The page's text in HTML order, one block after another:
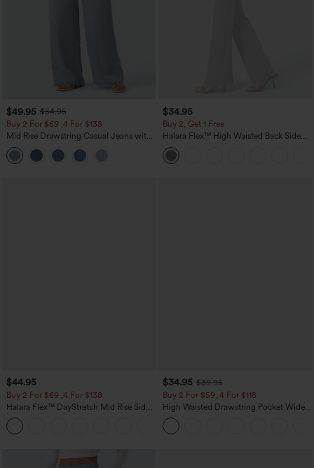
$49.95 $54.95
Buy 2 For $69 ,4 For $138
Mid Rise Drawstring Casual Jeans with
Pockets
$34.95
Buy 2, Get 1 Free
Halara Flex™ High Waisted Back Side
Pocket Slight Flare Work Pants
$44.95
Buy 2 For $69 ,4 For $138
Halara Flex™ DayStretch Mid Rise Side
Zipper Pocket Work Flare Pants
$34.95 $39.95
Buy 2 For $59, 4 For $118
High Waisted Drawstring Pocket Wide
Leg Baggy Casual Linen-Feel Pants